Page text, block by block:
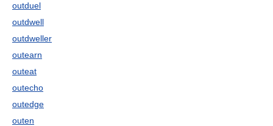
outduel
outdwell
outdweller
outearn
outeat
outecho
outedge
outen